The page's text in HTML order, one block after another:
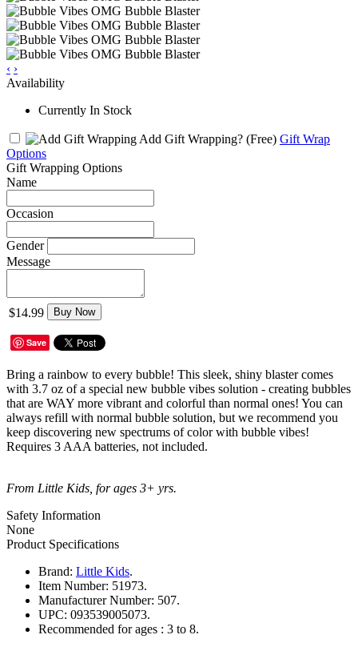
‹ ›
Availability
Currently In Stock
Add Gift Wrapping? (Free) Gift Wrap
Options
Gift Wrapping Options
Name
Occasion
Gender
Message
$14.99 Buy Now
Save
Bring a rainbow to every bubble! This sleek, shiny blaster comes
with 3.7 oz of a special new bubble vibes solution - creating bubbles
that are WAY more vibrant and colorful than normal ones! You can
always refill with normal bubble solution, but we recommend you
keep discovering new spectrums of color with bubble vibes!
Requires 3 AAA batteries, not included.
From Little Kids, for ages 3+ yrs.
Safety Information
None
Product Specifications
Brand: Little Kids.
Item Number: 51973.
Manufacturer Number: 507.
UPC: 093539005073.
Recommended for ages : 3 to 8.